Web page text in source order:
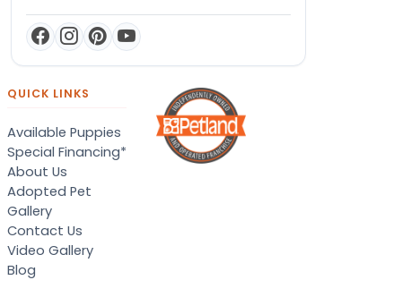
QUICK LINKS
Available Puppies
Special Financing*
About Us
Adopted Pet
Gallery
Contact Us
Video Gallery
Blog